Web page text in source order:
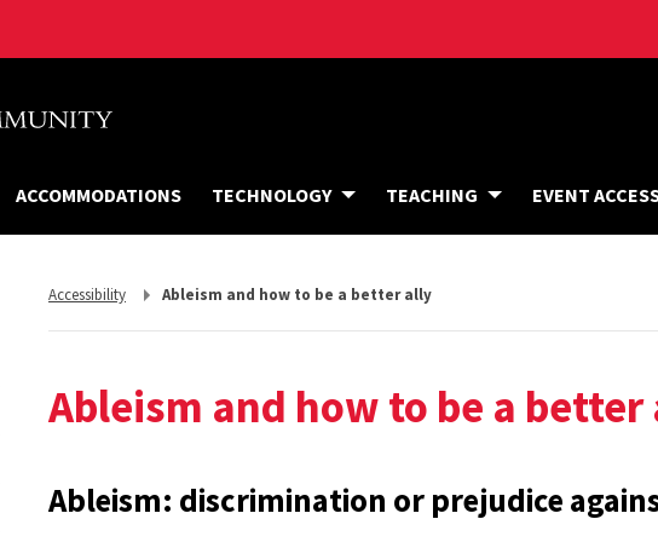
ACCOMMODATIONSA
C
M
D
O
N
TECHNOLOGY TEACHING EVENT
Return
Accessibility Ableism and how to be a better ally
Ableism and how to be a
Ableism: discrimination or prejudice
Ableism